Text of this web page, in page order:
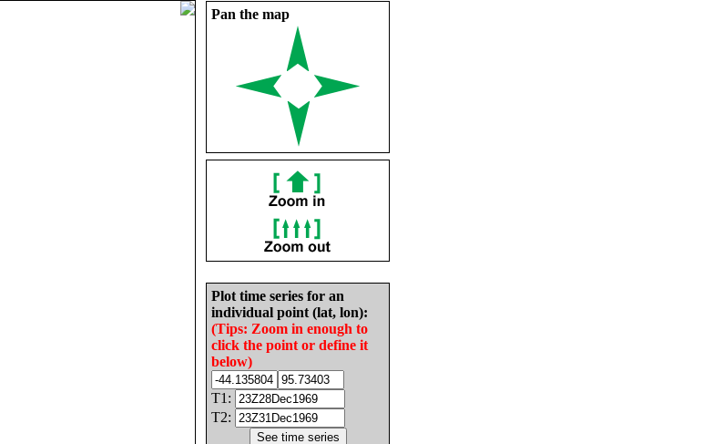
Pan the map
Plot time series for an
individual point (lat, lon):
(Tips: Zoom in enough to
click the point or define it
below)
T1:
T2: